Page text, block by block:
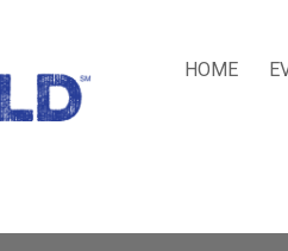
HOME